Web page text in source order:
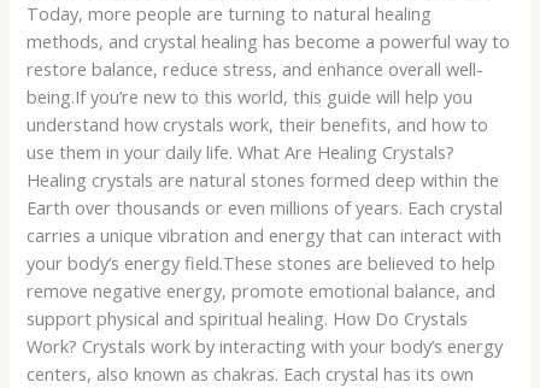
Today, more people are turning to natural healing
methods, and crystal healing has become a powerful way to
restore balance, reduce stress, and enhance overall well-
being.If you’re new to this world, this guide will help you
understand how crystals work, their benefits, and how to
use them in your daily life. What Are Healing Crystals?
Healing crystals are natural stones formed deep within the
Earth over thousands or even millions of years. Each crystal
carries a unique vibration and energy that can interact with
your body’s energy field.These stones are believed to help
remove negative energy, promote emotional balance, and
support physical and spiritual healing. How Do Crystals
Work? Crystals work by interacting with your body’s energy
centers, also known as chakras. Each crystal has its own